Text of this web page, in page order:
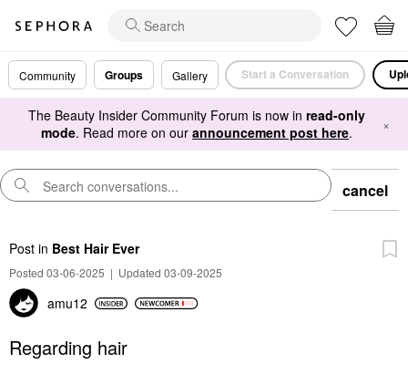
Community Groups Gallery Start a Conversation
The Beauty Insider Community Forum is now in read-only
mode. Read more on our announcement post here. ×
cancel
Post in Best Hair Ever
Posted 03-06-2025 | Updated 03-09-2025
amu12
Regarding hair